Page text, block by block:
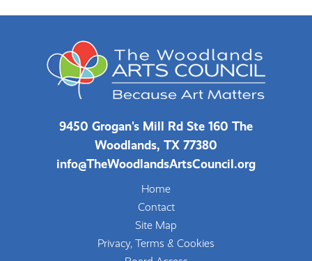
9450 Grogan's Mill Rd Ste 160 The
Woodlands, TX 77380
info@TheWoodlandsArtsCouncil.org
Home
Contact
Site Map
Privacy, Terms & Cookies